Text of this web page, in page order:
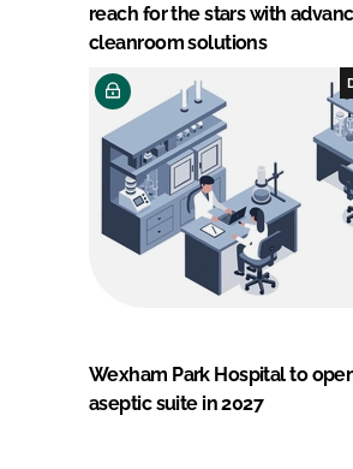
reach for the stars with
cleanroom solutions
Wexham Park Hospital to
aseptic suite in 2027